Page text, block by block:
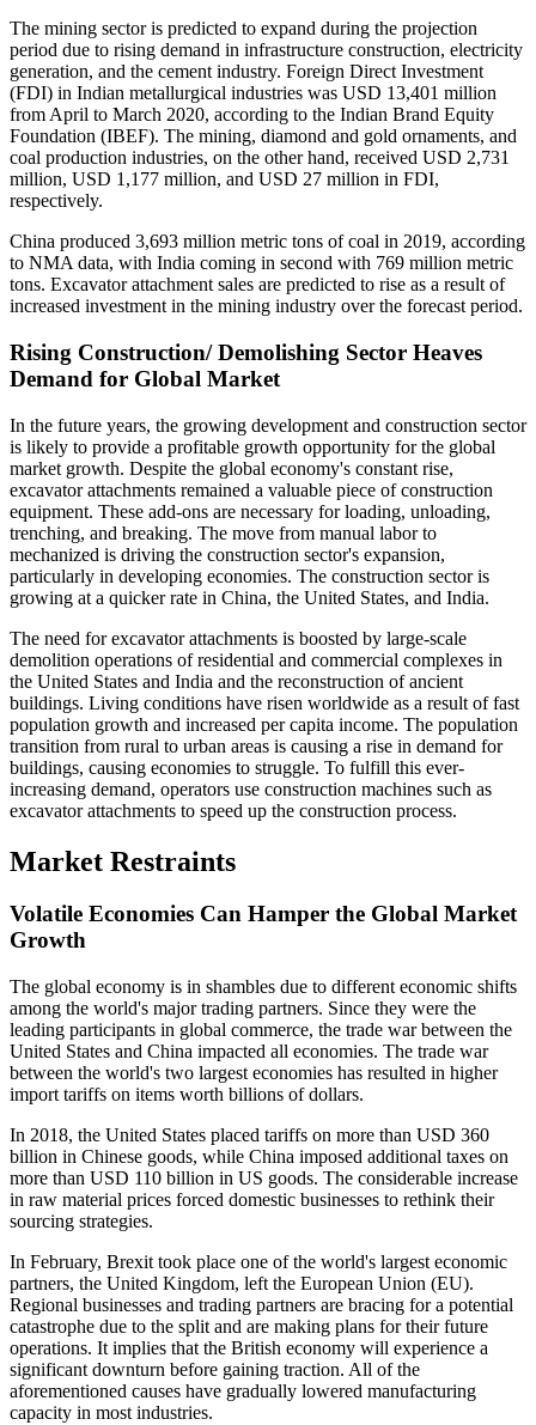
The mining sector is predicted to expand during the projection
period due to rising demand in infrastructure construction, electricity
generation, and the cement industry. Foreign Direct Investment
(FDI) in Indian metallurgical industries was USD 13,401 million
from April to March 2020, according to the Indian Brand Equity
Foundation (IBEF). The mining, diamond and gold ornaments, and
coal production industries, on the other hand, received USD 2,731
million, USD 1,177 million, and USD 27 million in FDI,
respectively.
China produced 3,693 million metric tons of coal in 2019, according
to NMA data, with India coming in second with 769 million metric
tons. Excavator attachment sales are predicted to rise as a result of
increased investment in the mining industry over the forecast period.
Rising Construction/ Demolishing Sector Heaves
Demand for Global Market
In the future years, the growing development and construction sector
is likely to provide a profitable growth opportunity for the global
market growth. Despite the global economy's constant rise,
excavator attachments remained a valuable piece of construction
equipment. These add-ons are necessary for loading, unloading,
trenching, and breaking. The move from manual labor to
mechanized is driving the construction sector's expansion,
particularly in developing economies. The construction sector is
growing at a quicker rate in China, the United States, and India.
The need for excavator attachments is boosted by large-scale
demolition operations of residential and commercial complexes in
the United States and India and the reconstruction of ancient
buildings. Living conditions have risen worldwide as a result of fast
population growth and increased per capita income. The population
transition from rural to urban areas is causing a rise in demand for
buildings, causing economies to struggle. To fulfill this ever-
increasing demand, operators use construction machines such as
excavator attachments to speed up the construction process.
Market Restraints
Volatile Economies Can Hamper the Global Market
Growth
The global economy is in shambles due to different economic shifts
among the world's major trading partners. Since they were the
leading participants in global commerce, the trade war between the
United States and China impacted all economies. The trade war
between the world's two largest economies has resulted in higher
import tariffs on items worth billions of dollars.
In 2018, the United States placed tariffs on more than USD 360
billion in Chinese goods, while China imposed additional taxes on
more than USD 110 billion in US goods. The considerable increase
in raw material prices forced domestic businesses to rethink their
sourcing strategies.
In February, Brexit took place one of the world's largest economic
partners, the United Kingdom, left the European Union (EU).
Regional businesses and trading partners are bracing for a potential
catastrophe due to the split and are making plans for their future
operations. It implies that the British economy will experience a
significant downturn before gaining traction. All of the
aforementioned causes have gradually lowered manufacturing
capacity in most industries.